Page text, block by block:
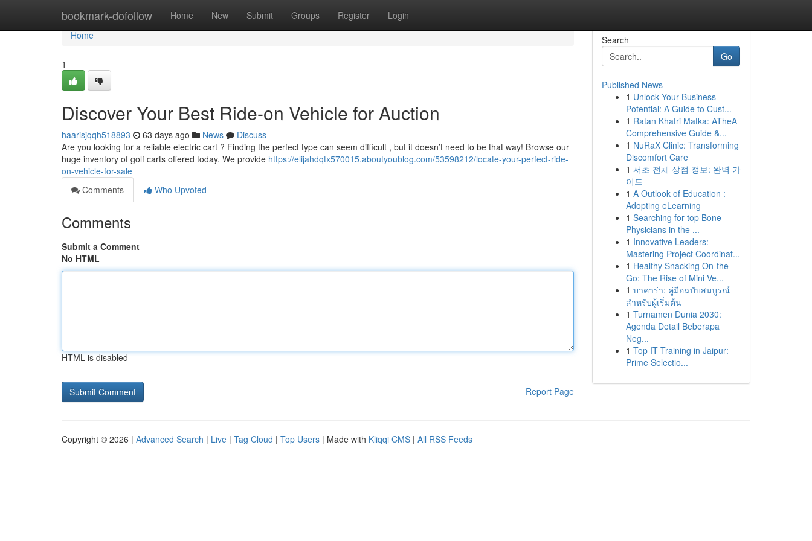
bookmark-dofollow Home New Submit Groups Register Login
Home
Home
1
Discover Your Best Ride-on Vehicle for Auction
haarisjqqh518893 63 days ago News
Discuss
Are you looking for a reliable electric cart ? Finding the perfect type can seem difficult , but it doesn’t need to be that way! Browse our
huge inventory of golf carts offered today. We provide https://elijahdqtx570015.aboutyoublog.com/53598212/locate-your-perfect-ride-
on-vehicle-for-sale
Comments
Who Upvoted
Comments
Submit a Comment
No HTML
HTML is disabled
Report Page
Search
Go
Published News
1 Unlock Your Business
Potential: A Guide to Cust...
1 Ratan Khatri Matka: ATheA
Comprehensive Guide &...
1 NuRaX Clinic: Transforming
Discomfort Care
1 서초 전체 상점 정보: 완벽 가
이드
1 A Outlook of Education :
Adopting eLearning
1 Searching for top Bone
Physicians in the ...
1 Innovative Leaders:
Mastering Project Coordinat...
1 Healthy Snacking On-the-
Go: The Rise of Mini Ve...
1 บาคาร่า: คู่มือฉบับสมบูรณ์
สำหรับผู้เริ่มต้น
1 Turnamen Dunia 2030:
Agenda Detail Beberapa
Neg...
1 Top IT Training in Jaipur:
Prime Selectio...
Copyright © 2026 | Advanced Search | Live | Tag Cloud | Top Users | Made with Kliqqi CMS | All RSS Feeds